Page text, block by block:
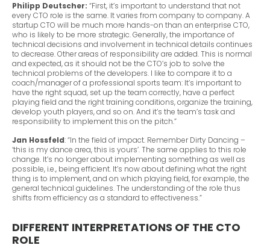
Philipp Deutscher: “First, it’s important to understand that not
every CTO role is the same. It varies from company to company. A
startup CTO will be much more hands-on than an enterprise CTO,
who is likely to be more strategic. Generally, the importance of
technical decisions and involvement in technical details continues
to decrease. Other areas of responsibility are added. This is normal
and expected, as it should not be the CTO’s job to solve the
technical problems of the developers. I like to compare it to a
coach/manager of a professional sports team: It’s important to
have the right squad, set up the team correctly, have a perfect
playing field and the right training conditions, organize the training,
develop youth players, and so on. And it’s the team’s task and
responsibility to implement this on the pitch.”
Jan Hossfeld: “In the field of impact. Remember Dirty Dancing –
‘this is my dance area, this is yours’. The same applies to this role
change. It’s no longer about implementing something as well as
possible, i.e., being efficient. It’s now about defining what the right
thing is to implement, and on which playing field, for example, the
general technical guidelines. The understanding of the role thus
shifts from efficiency as a standard to effectiveness.”
DIFFERENT INTERPRETATIONS OF THE CTO
ROLE